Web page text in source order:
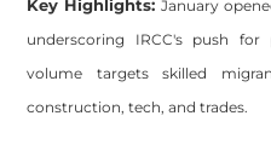
Key Highlights: January
underscoring IRCC's push
volume targets skilled
construction, tech, and trades.